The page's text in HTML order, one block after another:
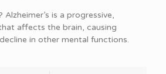
Alzheimer’s is a progressive,
affects the brain, causing
in other mental functions.